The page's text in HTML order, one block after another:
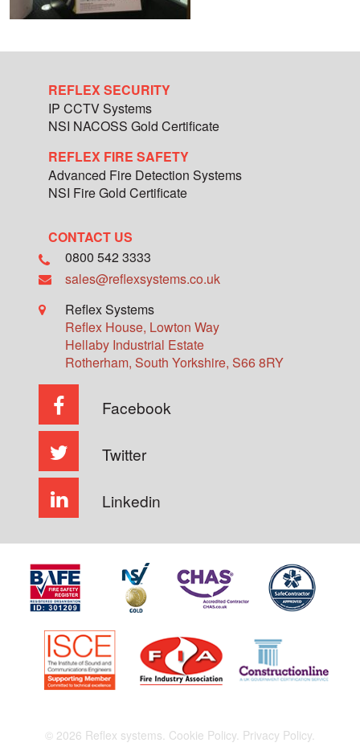
REFLEX SECURITY
IP CCTV Systems
NSI NACOSS Gold Certificate
REFLEX FIRE SAFETY
Advanced Fire Detection Systems
NSI Fire Gold Certificate
CONTACT US
0800 542 3333
sales@reflexsystems.co.uk
Reflex Systems
Reflex House, Lowton Way
Hellaby Industrial Estate
Rotherham, South Yorkshire, S66 8RY
Facebook
Twitter
Linkedin
© 2026 Reflex systems. Cookie Policy. Privacy Policy.